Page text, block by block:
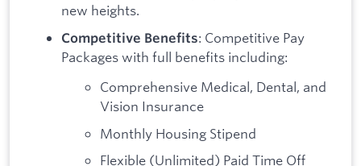
new heights.
Competitive Benefits: Competitive Pay
Packages with full benefits including:
Comprehensive Medical, Dental, and
Vision Insurance
Monthly Housing Stipend
Flexible (Unlimited) Paid Time Off